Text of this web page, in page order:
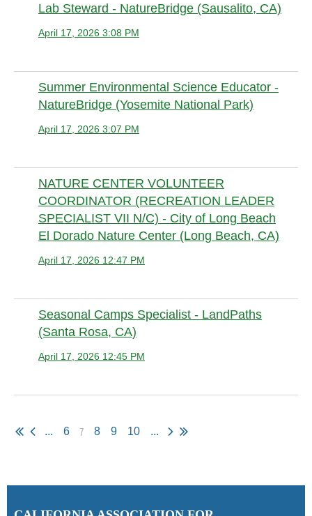
Lab Steward - NatureBridge (Sausalito, CA)
April 17, 2026 3:08 PM
Summer Environmental Science Educator -
NatureBridge (Yosemite National Park)
April 17, 2026 3:07 PM
NATURE CENTER VOLUNTEER
COORDINATOR (RECREATION LEADER
SPECIALIST VII N/C) - City of Long Beach
El Dorado Nature Center (Long Beach, CA)
April 17, 2026 12:47 PM
Seasonal Camps Specialist - LandPaths
(Santa Rosa, CA)
April 17, 2026 12:45 PM
... 6 7 8 9 10 ...